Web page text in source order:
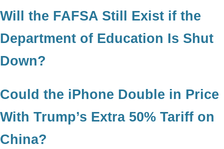
Will the FAFSA Still Exist if the
Department of Education Is Shut
Down?
Could the iPhone Double in Price
With Trump’s Extra 50% Tariff on
China?